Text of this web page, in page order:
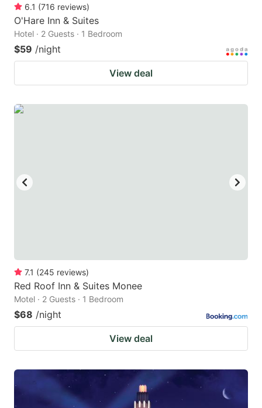
6.1 (716 reviews)
O'Hare Inn & Suites
Hotel · 2 Guests · 1 Bedroom
$59 /night
View deal
7.1 (245 reviews)
Red Roof Inn & Suites Monee
Motel · 2 Guests · 1 Bedroom
$68 /night
View deal